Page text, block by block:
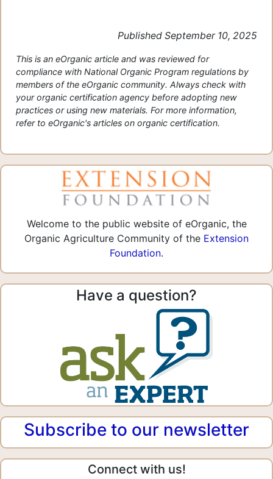
Published September 10, 2025
This is an eOrganic article and was reviewed for
compliance with National Organic Program regulations by
members of the eOrganic community. Always check with
your organic certification agency before adopting new
practices or using new materials. For more information,
refer to eOrganic's articles on organic certification.
Welcome to the public website of eOrganic, the
Organic Agriculture Community of the Extension
Foundation.
Have a question?
Subscribe to our newsletter
Connect with us!